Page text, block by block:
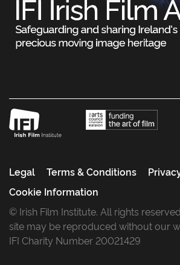
Legal Terms & Conditions
Cookie Information
© Irish Film Institute. All rights
site may be reproduced without our
IFI Charity Number 20021429